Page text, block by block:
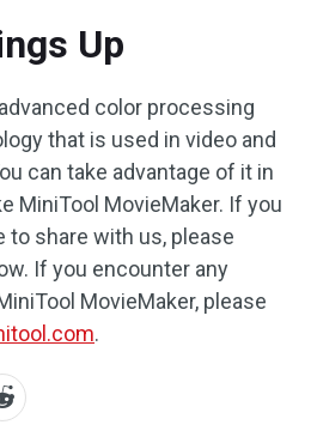
Up
color processing
that is used in video and
can take advantage of it in
MiniTool MovieMaker. If you
to share with us, please
If you encounter any
MovieMaker, please
.